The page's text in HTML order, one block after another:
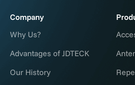
Company
Why Us?
Advantages of JDTECK
Our History